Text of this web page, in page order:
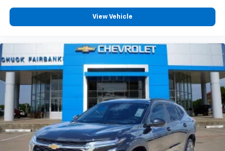
View Vehicle